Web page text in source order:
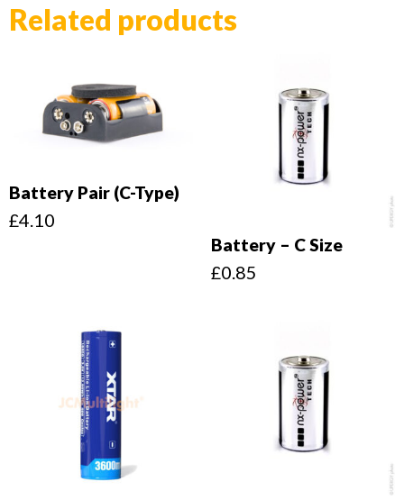
Related products
Battery Pair (C-Type)
£4.10
Battery – C Size
£0.85